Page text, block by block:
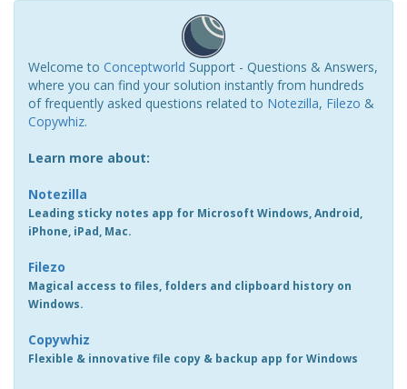
Welcome to Conceptworld Support - Questions & Answers,
where you can find your solution instantly from hundreds
of frequently asked questions related to Notezilla, Filezo &
Copywhiz.
Learn more about:
Notezilla
Leading sticky notes app for Microsoft Windows, Android,
iPhone, iPad, Mac.
Filezo
Magical access to files, folders and clipboard history on
Windows.
Copywhiz
Flexible & innovative file copy & backup app for Windows